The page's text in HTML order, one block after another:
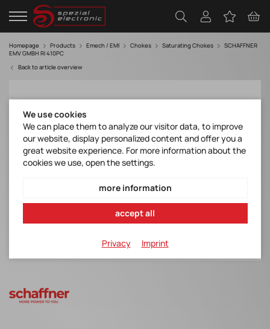
Homepage Products Emech / EMI Chokes Saturating Chokes
SCHAFFNER
EMV GMBH RI 410PC
Back to article overview
We use cookies
We can place them to analyze our visitor data, to improve
our website, display personalized content and offer you a
great website experience. For more information about the
cookies we use, open the settings.
more information
accept all
Privacy Imprint